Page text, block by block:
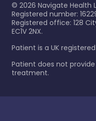
© 2026 Navigate Health
Registered number:
Registered office: 128
EC1V 2NX.
Patient is a UK
Patient does not
treatment.